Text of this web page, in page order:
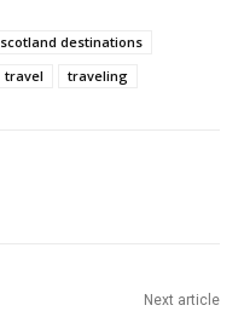
scotland destinations
travel traveling
Next article